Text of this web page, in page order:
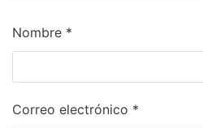
Nombre *
Correo electrónico *